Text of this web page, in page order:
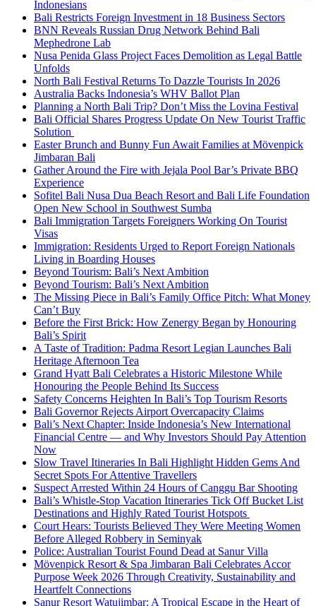
Indonesians
Bali Restricts Foreign Investment in 18 Business Sectors
BNN Reveals Russian Drug Network Behind Bali
Mephedrone Lab
Nusa Penida Glass Project Faces Demolition as Legal Battle
Unfolds
North Bali Festival Returns To Dazzle Tourists In 2026
Australia Backs Indonesia’s WHV Ballot Plan
Planning a North Bali Trip? Don’t Miss the Lovina Festival
Bali Official Shares Progress Update On New Tourist Traffic
Solution
Easter Brunch and Bunny Fun Await Families at Mövenpick
Jimbaran Bali
Gather Around the Fire with Jejala Pool Bar’s Private BBQ
Experience
Sofitel Bali Nusa Dua Beach Resort and Bali Life Foundation
Open New School in Southwest Sumba
Bali Immigration Targets Foreigners Working On Tourist
Visas
Immigration: Residents Urged to Report Foreign Nationals
Living in Boarding Houses
Beyond Tourism: Bali’s Next Ambition
Beyond Tourism: Bali’s Next Ambition
The Missing Piece in Bali’s Family Office Pitch: What Money
Can’t Buy
Before the First Brick: How Zenergy Began by Honouring
Bali’s Spirit
A Taste of Tradition: Padma Resort Legian Launches Bali
Heritage Afternoon Tea
Grand Hyatt Bali Celebrates a Historic Milestone While
Honouring the People Behind Its Success
Safety Concerns Heighten In Bali’s Top Tourism Resorts
Bali Governor Rejects Airport Overcapacity Claims
Bali’s Next Chapter: Inside Indonesia’s New International
Financial Centre — and Why Investors Should Pay Attention
Now
Slow Travel Itineraries In Bali Highlight Hidden Gems And
Secret Spots For Attentive Travellers
Suspect Arrested Within 24 Hours of Canggu Bar Shooting
Bali’s Whistle-Stop Vacation Itineraries Tick Off Bucket List
Destinations and Highly Rated Tourist Hotspots
Court Hears: Tourists Believed They Were Meeting Women
Before Alleged Robbery in Seminyak
Police: Australian Tourist Found Dead at Sanur Villa
Mövenpick Resort & Spa Jimbaran Bali Celebrates Accor
Purpose Week 2026 Through Creativity, Sustainability and
Heartfelt Connections
Sanur Resort Watujimbar: A Tropical Escape in the Heart of